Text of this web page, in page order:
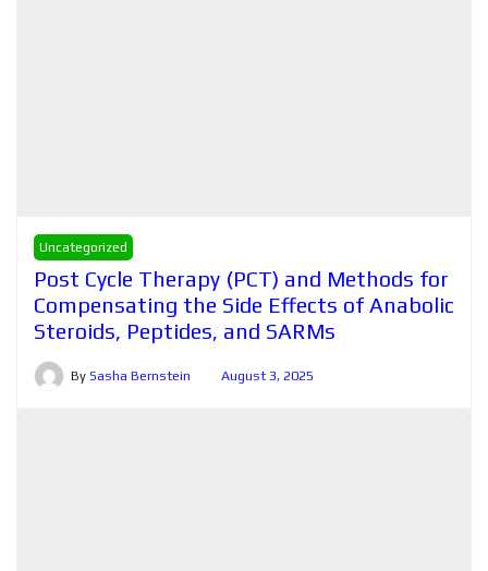
Uncategorized
Post Cycle Therapy (PCT) and Methods for
Compensating the Side Effects of Anabolic
Steroids, Peptides, and SARMs
By Sasha Bernstein August 3, 2025